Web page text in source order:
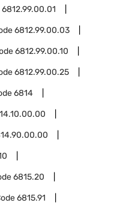
6812.99.00.01
6812.99.00.03
6812.99.00.10
6812.99.00.25
6814
6815.20
6815.91